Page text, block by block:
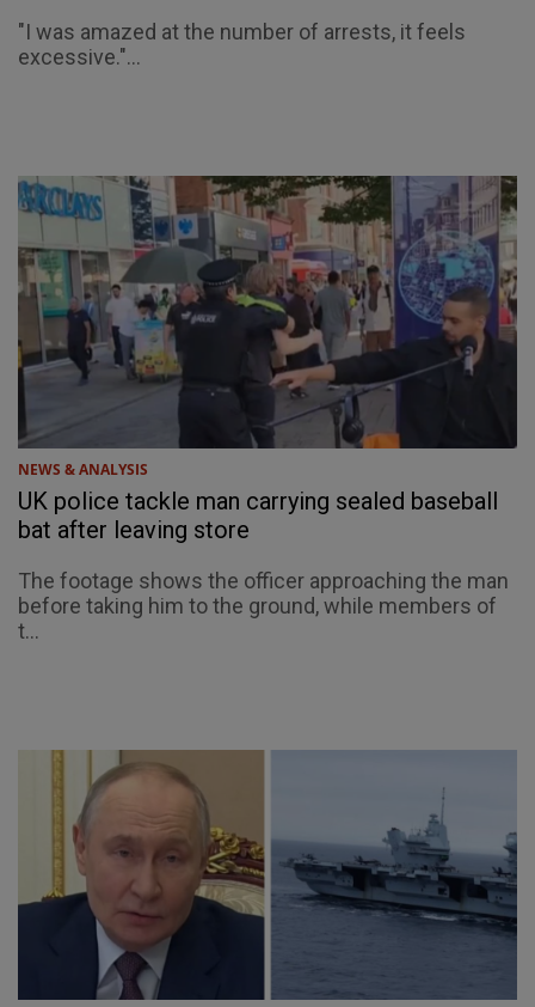
"I was amazed at the number of arrests, it feels
excessive."...
NEWS & ANALYSIS
UK police tackle man carrying sealed baseball
bat after leaving store
The footage shows the officer approaching the man
before taking him to the ground, while members of
t...